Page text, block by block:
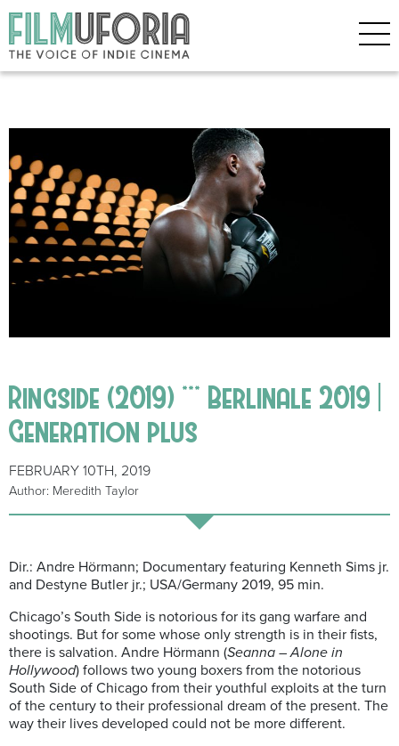
Ringside (2019) *** Berlinale 2019 |
Generation plus
FEBRUARY 10TH, 2019
Author: Meredith Taylor
Dir.: Andre Hörmann; Documentary featuring Kenneth Sims jr.
and Destyne Butler jr.; USA/Germany 2019, 95 min.
Chicago’s South Side is notorious for its gang warfare and
shootings. But for some whose only strength is in their fists,
there is salvation. Andre Hörmann (Seanna – Alone in
Hollywood) follows two young boxers from the notorious
South Side of Chicago from their youthful exploits at the turn
of the century to their professional dream of the present. The
way their lives developed could not be more different.